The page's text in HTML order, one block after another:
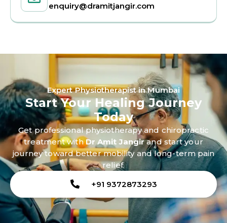
enquiry@dramitjangir.com
Expert Physiotherapist in Mumbai
Start Your Healing Journey
Today
Get professional physiotherapy and chiropractic
treatment withDr Amit Jangirand start your
journey toward better mobility and long-term pain
relief.
+91 9372873293